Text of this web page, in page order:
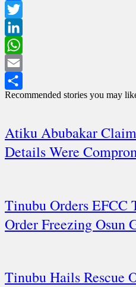
Facebook
Twitter
LinkedIn
WhatsApp
Email
Share
Recommended stories you may
Atiku Abubakar
Details Were
Tinubu Orders EFCC
Order Freezing Osun
Tinubu Hails Rescue